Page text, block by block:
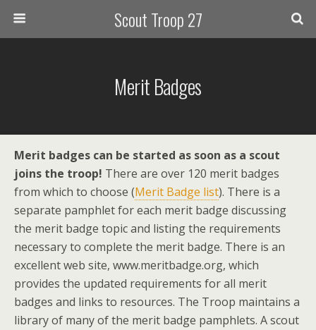
Scout Troop 27
Merit Badges
Merit badges can be started as soon as a scout
joins the troop! There are over 120 merit badges
from which to choose (Merit Badge list). There is a
separate pamphlet for each merit badge discussing
the merit badge topic and listing the requirements
necessary to complete the merit badge. There is an
excellent web site, www.meritbadge.org, which
provides the updated requirements for all merit
badges and links to resources. The Troop maintains a
library of many of the merit badge pamphlets. A scout